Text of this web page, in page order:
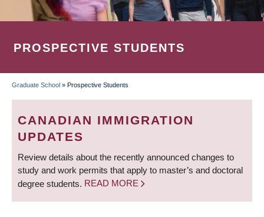
PROSPECTIVE STUDENTS
BREADCRUMB
Graduate School » Prospective Students
CANADIAN IMMIGRATION
UPDATES
Review details about the recently announced changes to
study and work permits that apply to master’s and doctoral
degree students. READ MORE